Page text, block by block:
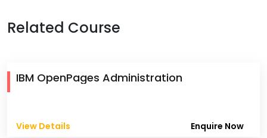
Related Course
IBM OpenPages Administration
View Details Enquire Now